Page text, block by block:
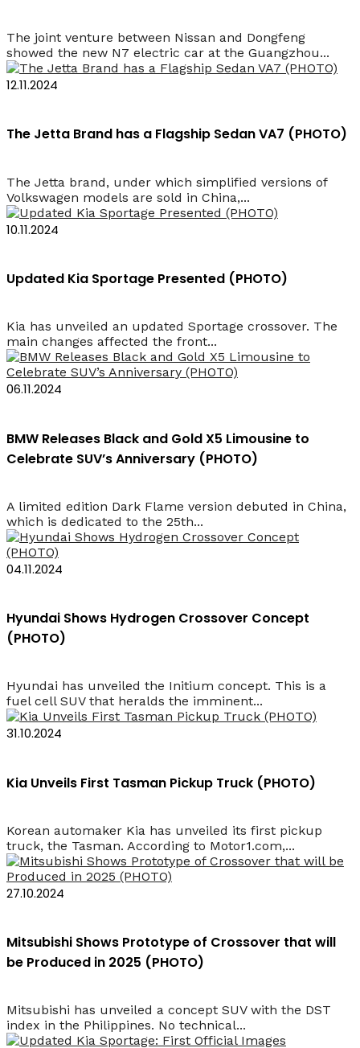
The joint venture between Nissan and Dongfeng
showed the new N7 electric car at the Guangzhou...
12.11.2024
The Jetta Brand has a Flagship Sedan VA7 (PHOTO)
The Jetta brand, under which simplified versions of
Volkswagen models are sold in China,...
10.11.2024
Updated Kia Sportage Presented (PHOTO)
Kia has unveiled an updated Sportage crossover. The
main changes affected the front...
06.11.2024
BMW Releases Black and Gold X5 Limousine to
Celebrate SUV’s Anniversary (PHOTO)
A limited edition Dark Flame version debuted in China,
which is dedicated to the 25th...
04.11.2024
Hyundai Shows Hydrogen Crossover Concept
(PHOTO)
Hyundai has unveiled the Initium concept. This is a
fuel cell SUV that heralds the imminent...
31.10.2024
Kia Unveils First Tasman Pickup Truck (PHOTO)
Korean automaker Kia has unveiled its first pickup
truck, the Tasman. According to Motor1.com,...
27.10.2024
Mitsubishi Shows Prototype of Crossover that will
be Produced in 2025 (PHOTO)
Mitsubishi has unveiled a concept SUV with the DST
index in the Philippines. No technical...